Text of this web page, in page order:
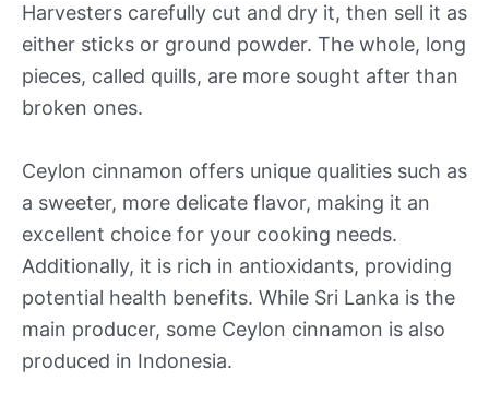
Harvesters carefully cut and dry it, then sell it as
either sticks or ground powder. The whole, long
pieces, called quills, are more sought after than
broken ones.
Ceylon cinnamon offers unique qualities such as
a sweeter, more delicate flavor, making it an
excellent choice for your cooking needs.
Additionally, it is rich in antioxidants, providing
potential health benefits. While Sri Lanka is the
main producer, some Ceylon cinnamon is also
produced in Indonesia.